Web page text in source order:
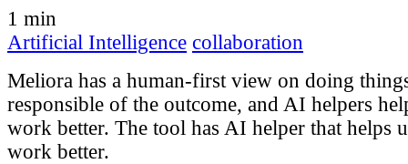
1 min
Artificial Intelligence collaboration
Meliora has a human-first view on doing
responsible of the outcome, and AI helpers
work better. The tool has AI helper that helps
work better.